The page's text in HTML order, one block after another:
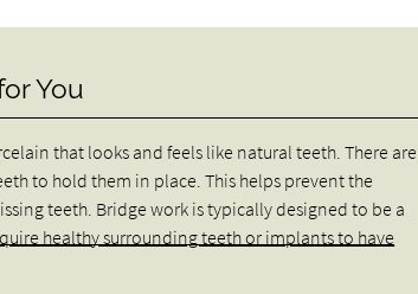
You
that looks and feels like natural teeth. There are
to hold them in place. This helps prevent the
teeth. Bridge work is typically designed to be a
healthy surrounding teeth or implants to have